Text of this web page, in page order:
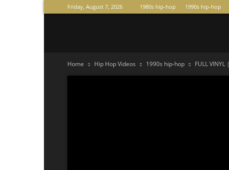
Friday, August 7, 2026 1980s hip-hop 1990s hip-hop
Home Hip Hop Videos 1990s hip-hop FULL